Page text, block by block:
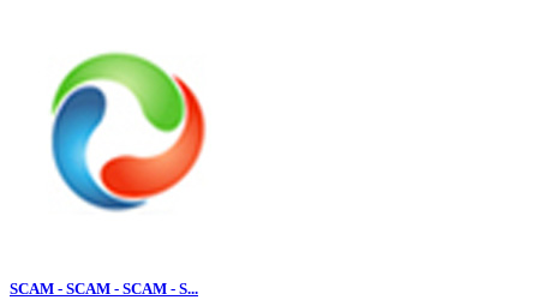
SCAM - SCAM - SCAM - S...